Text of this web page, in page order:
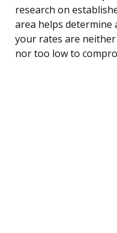
research on
area helps determine
your rates are
nor too low to